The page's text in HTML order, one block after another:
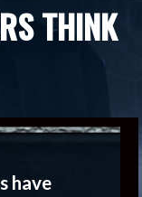
THINK
have